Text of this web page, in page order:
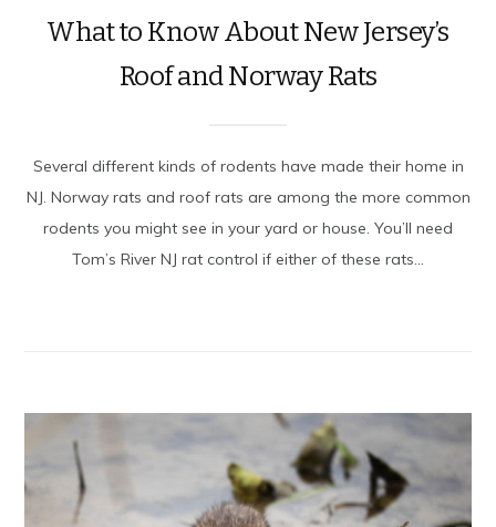
What to Know About New Jersey’s
Roof and Norway Rats
Several different kinds of rodents have made their home in
NJ. Norway rats and roof rats are among the more common
rodents you might see in your yard or house. You’ll need
Tom’s River NJ rat control if either of these rats...